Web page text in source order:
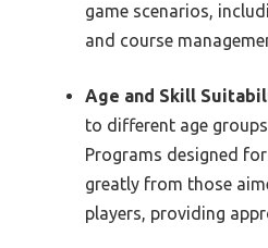
game scenarios,
and course
Age and Skill
to different age
Programs designed
greatly from those
players, providing